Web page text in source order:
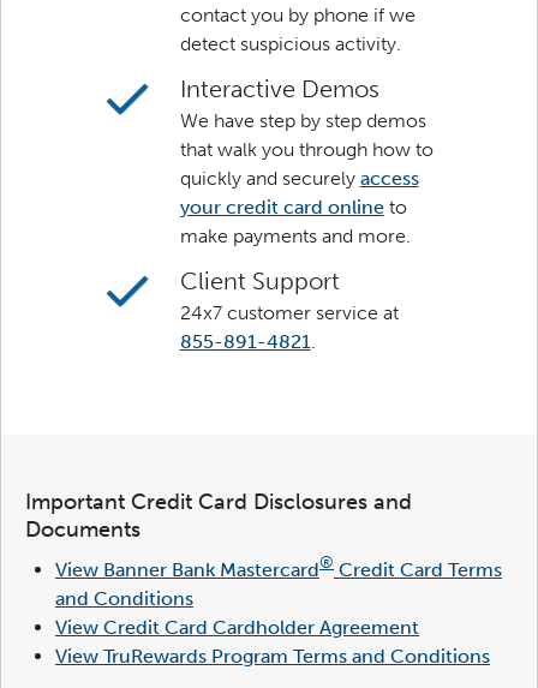
contact you by phone if we
detect suspicious activity.
Interactive Demos
We have step by step demos
that walk you through how to
quickly and securely access
your credit card onlineto
make payments and more.
Client Support
24x7 customer service at
855-891-4821.
Important Credit Card Disclosures and
Documents
View Banner Bank Mastercard® Credit Card Terms
and Conditions
View Credit Card Cardholder Agreement
View TruRewards Program Terms and Conditions